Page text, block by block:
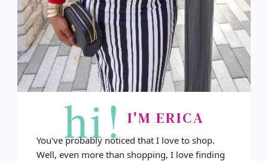
hi! I'M ERICA
You've probably noticed that I love to shop.
Well, even more than shopping, I love finding